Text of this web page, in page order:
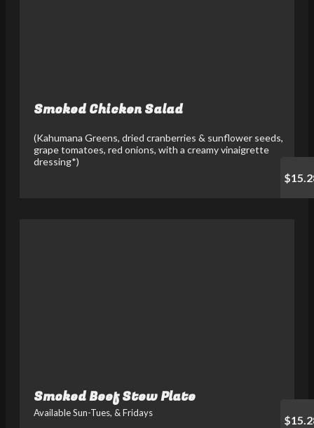
Smoked Chicken Salad
(Kahumana Greens, dried cranberries & sunflower seeds,
grape tomatoes, red onions, with a creamy vinaigrette
dressing*)
Smoked Beef Stew Plate
Available Sun-Tues, & Fridays